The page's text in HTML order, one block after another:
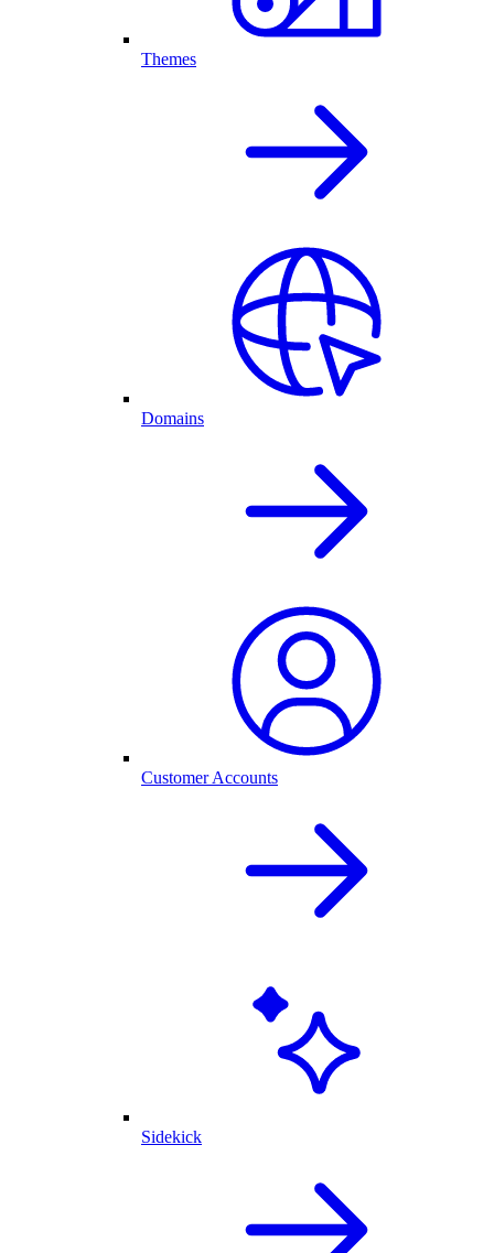
Themes
Domains
Customer Accounts
Sidekick